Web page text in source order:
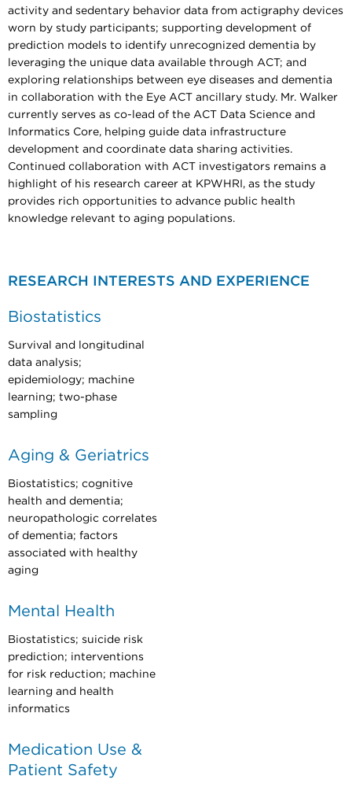
activity and sedentary behavior data from actigraphy devices
worn by study participants; supporting development of
prediction models to identify unrecognized dementia by
leveraging the unique data available through ACT; and
exploring relationships between eye diseases and dementia
in collaboration with the Eye ACT ancillary study. Mr. Walker
currently serves as co-lead of the ACT Data Science and
Informatics Core, helping guide data infrastructure
development and coordinate data sharing activities.
Continued collaboration with ACT investigators remains a
highlight of his research career at KPWHRI, as the study
provides rich opportunities to advance public health
knowledge relevant to aging populations.
RESEARCH INTERESTS AND EXPERIENCE
Biostatistics
Survival and longitudinal
data analysis;
epidemiology; machine
learning; two-phase
sampling
Aging & Geriatrics
Biostatistics; cognitive
health and dementia;
neuropathologic correlates
of dementia; factors
associated with healthy
aging
Mental Health
Biostatistics; suicide risk
prediction; interventions
for risk reduction; machine
learning and health
informatics
Medication Use &
Patient Safety